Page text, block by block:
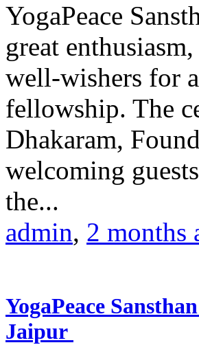
YogaPeace
great
well-wishers for
fellowship. The
Dhakaram,
welcoming
the...
admin, 2 months
YogaPeace
Jaipur